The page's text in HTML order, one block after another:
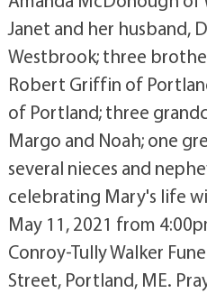
Janet and her husband,
Westbrook; three
Robert Griffin of
of Portland; three
Margo and Noah; one
several nieces and
celebrating Mary's life
May 11, 2021 from
Conroy-Tully Walker
Street, Portland, ME.